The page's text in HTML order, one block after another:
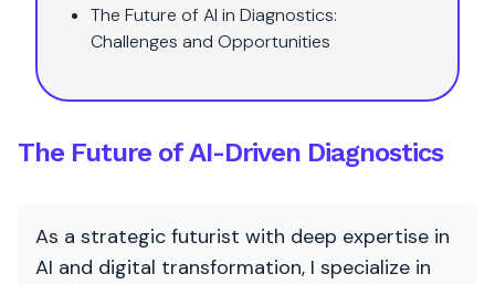
The Future of AI in Diagnostics:
Challenges and Opportunities
The Future of AI-Driven Diagnostics
As a strategic futurist with deep expertise in
AI and digital transformation, I specialize in